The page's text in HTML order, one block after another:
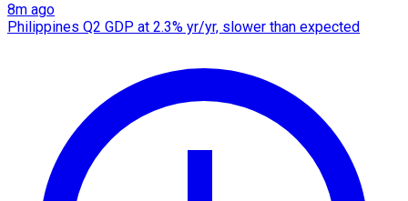
8m ago
Philippines Q2 GDP at 2.3% yr/yr, slower than expected